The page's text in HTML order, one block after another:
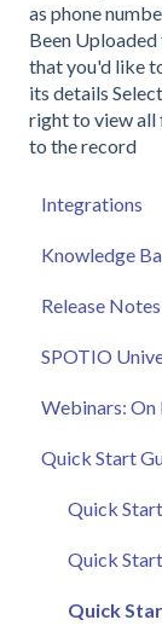
as phone
Been
that you'd like
its details
right to view all
to the record
Integrations
Knowledge
Admin
Sales Rep
Getting
FAQ
SPOTIO
SPOTIO:
Manager
Release Notes
2025
2026
SPOTIO
SPOTIO U:
Live
Webinars: On
Feature
Strategy &
Quick Start
Quick
Quick
Quick